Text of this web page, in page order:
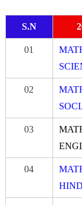
S.N
01
02
03
04